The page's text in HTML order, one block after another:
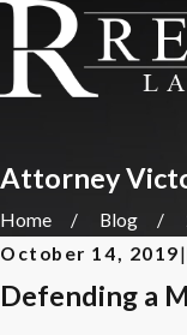
Attorney
Home Blog
October 14, 2019|
Defending a